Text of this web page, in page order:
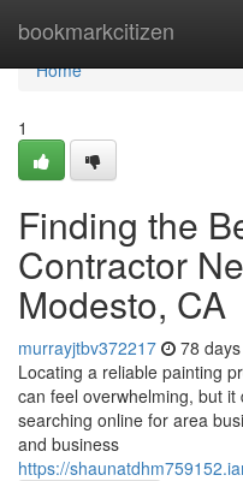
bookmarkcitizen
Home
Home
1
Finding the
Contractor
Modesto, CA
murrayjtbv372217 78
Locating a reliable painting
can feel overwhelming, but it
searching online for area
and business
https://